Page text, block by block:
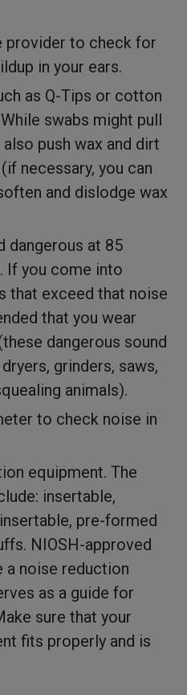
provider to check for
in your ears.
as Q-Tips or cotton
swabs might pull
push wax and dirt
necessary, you can
and dislodge wax
dangerous at 85
If you come into
that exceed that noise
that you wear
dangerous sound
grinders, saws,
animals).
to check noise in
equipment. The
insertable,
pre-formed
NIOSH-approved
noise reduction
as a guide for
sure that your
fits properly and is